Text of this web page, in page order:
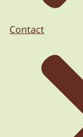
Contact